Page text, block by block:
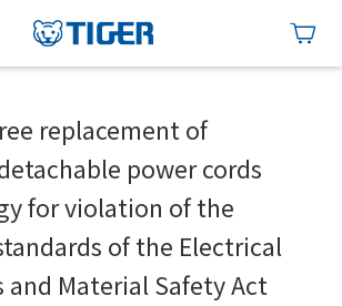
replacement of
power cords
for violation of the
of the Electrical
and Material Safety Act